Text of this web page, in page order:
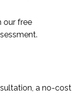
our free
a no-cost